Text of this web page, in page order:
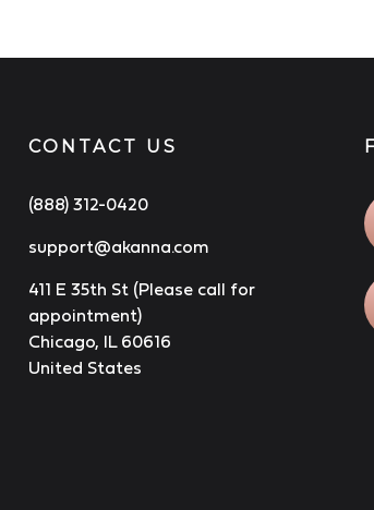
CONTACT US
(888) 312-0420
support@akanna.com
411 E 35th St (Please call for
appointment)
Chicago, IL 60616
United States